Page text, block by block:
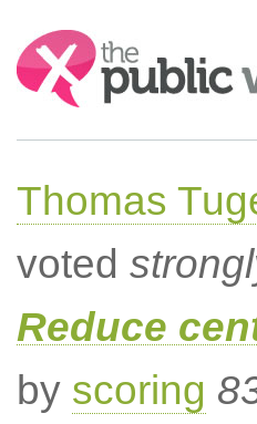
Search:
Thomas
voted
Reduce
by scoring